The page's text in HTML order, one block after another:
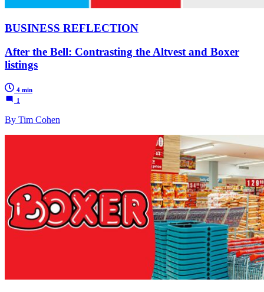
BUSINESS REFLECTION
After the Bell: Contrasting the Altvest and Boxer
listings
4 min
1
By Tim Cohen